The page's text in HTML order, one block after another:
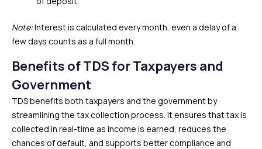
Note:Interest is calculated every month, even a delay of a
few days counts as a full month.
Benefits of TDS for Taxpayers and
Government
TDS benefits both taxpayers and the government by
streamlining the tax collection process. It ensures that tax is
collected in real-time as income is earned, reduces the
chances of default, and supports better compliance and